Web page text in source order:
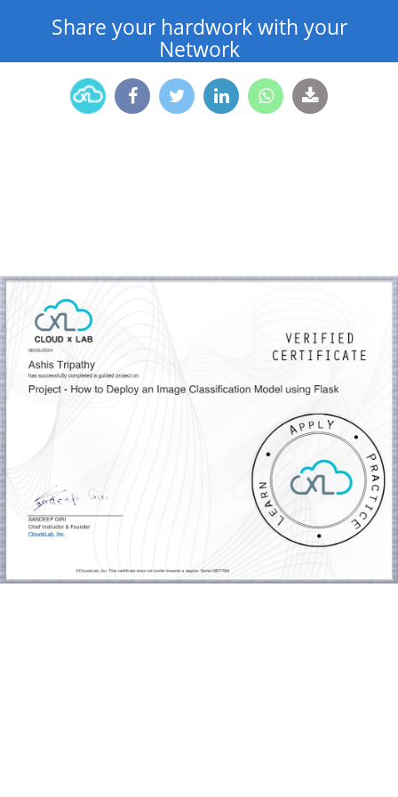
Share your hardwork with your
Network